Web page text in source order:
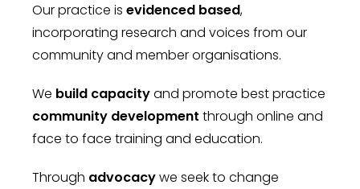
Our practice is evidenced based,
incorporating research and voices from our
community and member organisations.
We build capacityand promote best practice
community development through online and
face to face training and education.
Through advocacywe seek to change